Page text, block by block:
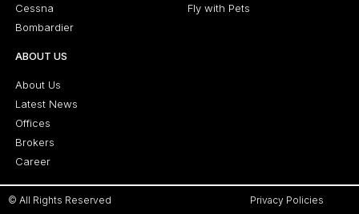
Cessna
Bombardier
Fly with Pets
ABOUT US
About Us
Latest News
Offices
Brokers
Career
© All Rights Reserved Privacy Policies